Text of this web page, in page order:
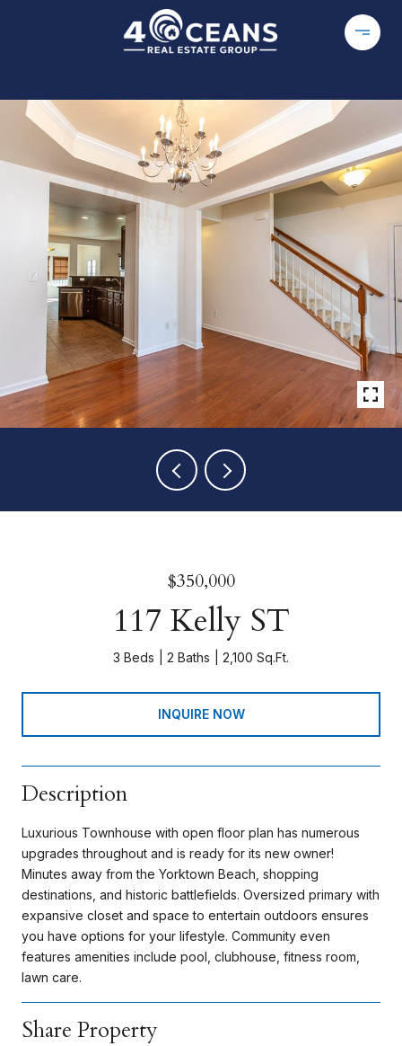
$350,000
117 Kelly ST
3 Beds 2 Baths 2,100 Sq.Ft.
INQUIRE NOW
Description
Luxurious Townhouse with open floor plan has numerous
upgrades throughout and is ready for its new owner!
Minutes away from the Yorktown Beach, shopping
destinations, and historic battlefields. Oversized primary with
expansive closet and space to entertain outdoors ensures
you have options for your lifestyle. Community even
features amenities include pool, clubhouse, fitness room,
lawn care.
Share Property